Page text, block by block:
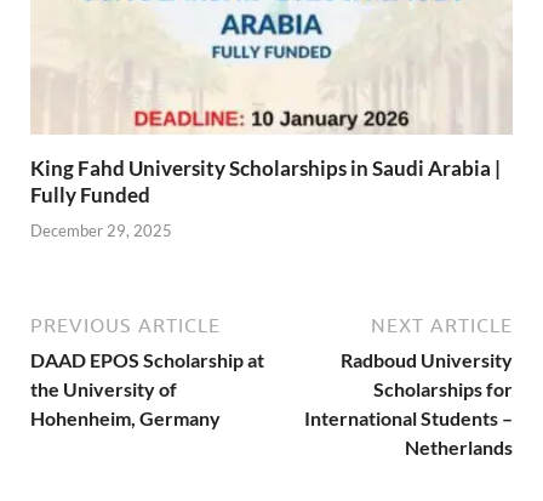
King Fahd University Scholarships in Saudi Arabia |
Fully Funded
December 29, 2025
PREVIOUS ARTICLE
DAAD EPOS Scholarship at
the University of
Hohenheim, Germany
NEXT ARTICLE
Radboud University
Scholarships for
International Students –
Netherlands